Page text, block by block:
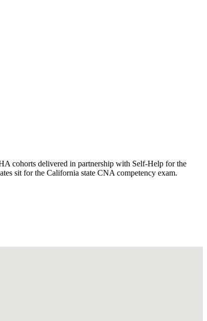
cohorts delivered in partnership with Self-Help for the
sit for the California state CNA competency exam.